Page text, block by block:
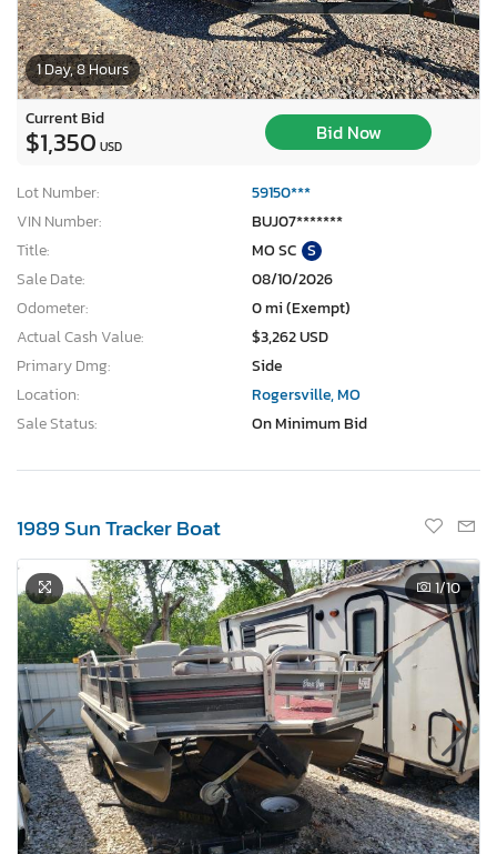
1 Day, 8 Hours
Current Bid
$1,350 USD
Bid Now
Lot Number:
59150***
VIN Number:
BUJ07*******
Title:
MO SC S
Sale Date:
08/10/2026
Odometer:
0 mi (Exempt)
Actual Cash Value:
$3,262 USD
Primary Dmg:
Side
Location:
Rogersville, MO
Sale Status:
On Minimum Bid
1989 Sun Tracker Boat
1/10